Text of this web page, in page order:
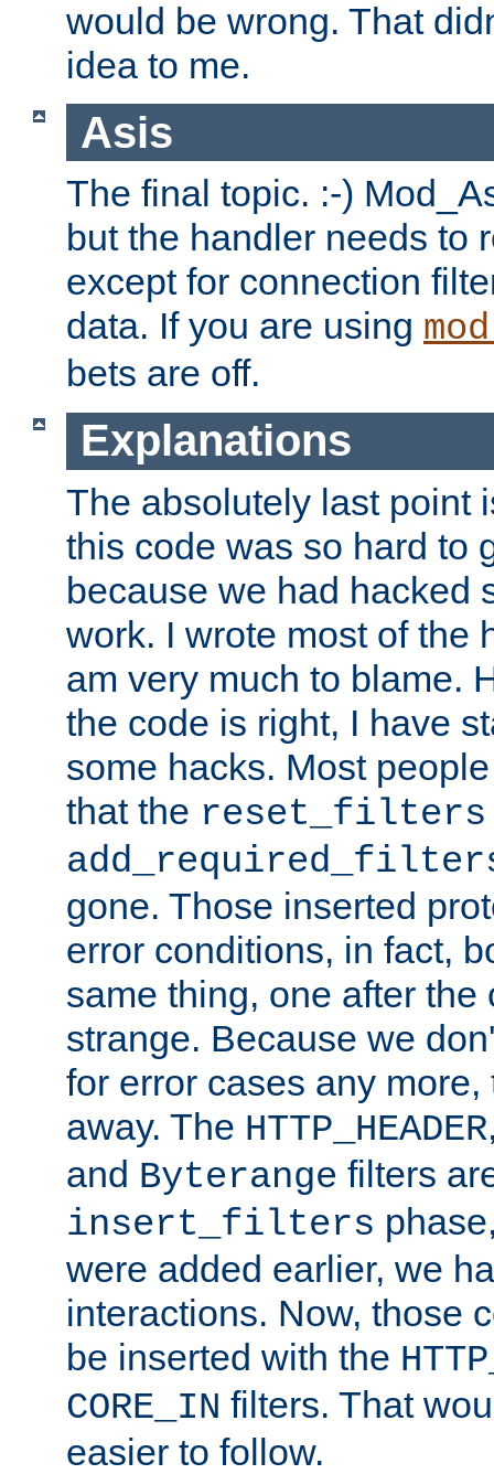
would be wrong. That
idea to me.
Asis
The final topic. :-)
but the handler needs to
except for connection
data. If you are using
bets are off.
Explanations
The absolutely last point
this code was so hard to
because we had hacked
work. I wrote most of the
am very much to blame.
the code is right, I have
some hacks. Most
that the reset_filters
gone. Those inserted
error conditions, in fact,
same thing, one after the
strange. Because we
for error cases any
away. The HTTP_HEADER
and Byterange filters
insert_filters
were added earlier, we
interactions. Now, those
be inserted with the
CORE_IN filters. That
easier to follow.